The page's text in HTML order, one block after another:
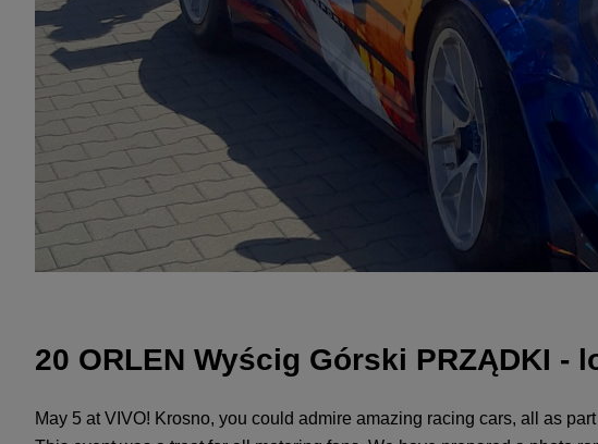
20 ORLEN Wyścig Górski PRZĄDKI -
May 5 at VIVO! Krosno, you could admire amazing racing cars, all as